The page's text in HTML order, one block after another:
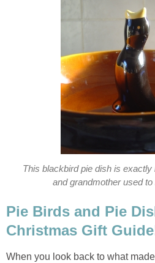
This blackbird pie dish is
and grandmother used to
Pie Birds and Pie
Christmas Gift
When you look back to what